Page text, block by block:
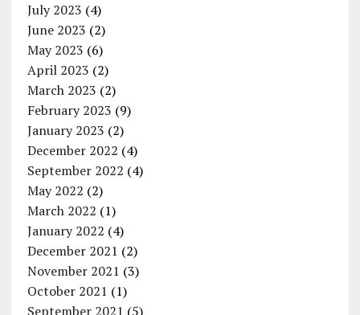
July 2023 (4)
June 2023 (2)
May 2023 (6)
April 2023 (2)
March 2023 (2)
February 2023 (9)
January 2023 (2)
December 2022 (4)
September 2022 (4)
May 2022 (2)
March 2022 (1)
January 2022 (4)
December 2021 (2)
November 2021 (3)
October 2021 (1)
September 2021 (5)